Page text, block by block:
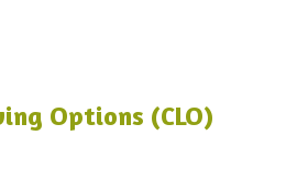
Options (CLO)